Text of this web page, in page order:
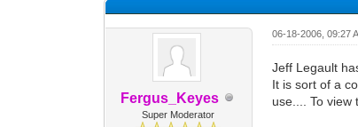
Fergus_Keyes
Super Moderator
06-18-2006, 09:27
Jeff Legault
It is sort of a
use.... To view